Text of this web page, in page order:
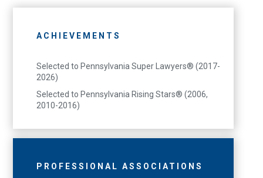
ACHIEVEMENTS
Selected to Pennsylvania Super Lawyers® (2017-
2026)
Selected to Pennsylvania Rising Stars® (2006,
2010-2016)
PROFESSIONAL ASSOCIATIONS